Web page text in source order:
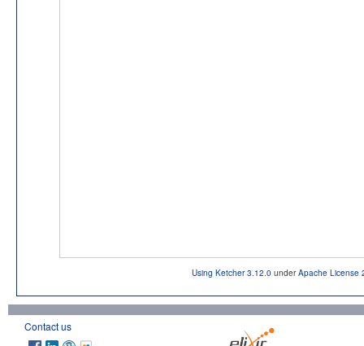
Using Ketcher 3.12.0 underApache License
Contact us